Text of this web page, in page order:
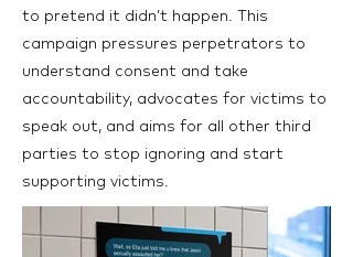
to pretend it didn’t happen. This
campaign pressures perpetrators to
understand consent and take
accountability, advocates for victims to
speak out, and aims for all other third
parties to stop ignoring and start
supporting victims.